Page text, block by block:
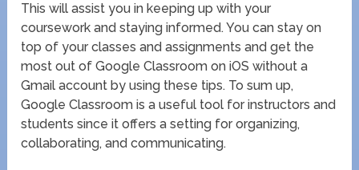
This will assist you in keeping up with your
coursework and staying informed. You can stay on
top of your classes and assignments and get the
most out of Google Classroom on iOS without a
Gmail account by using these tips. To sum up,
Google Classroom is a useful tool for instructors and
students since it offers a setting for organizing,
collaborating, and communicating.